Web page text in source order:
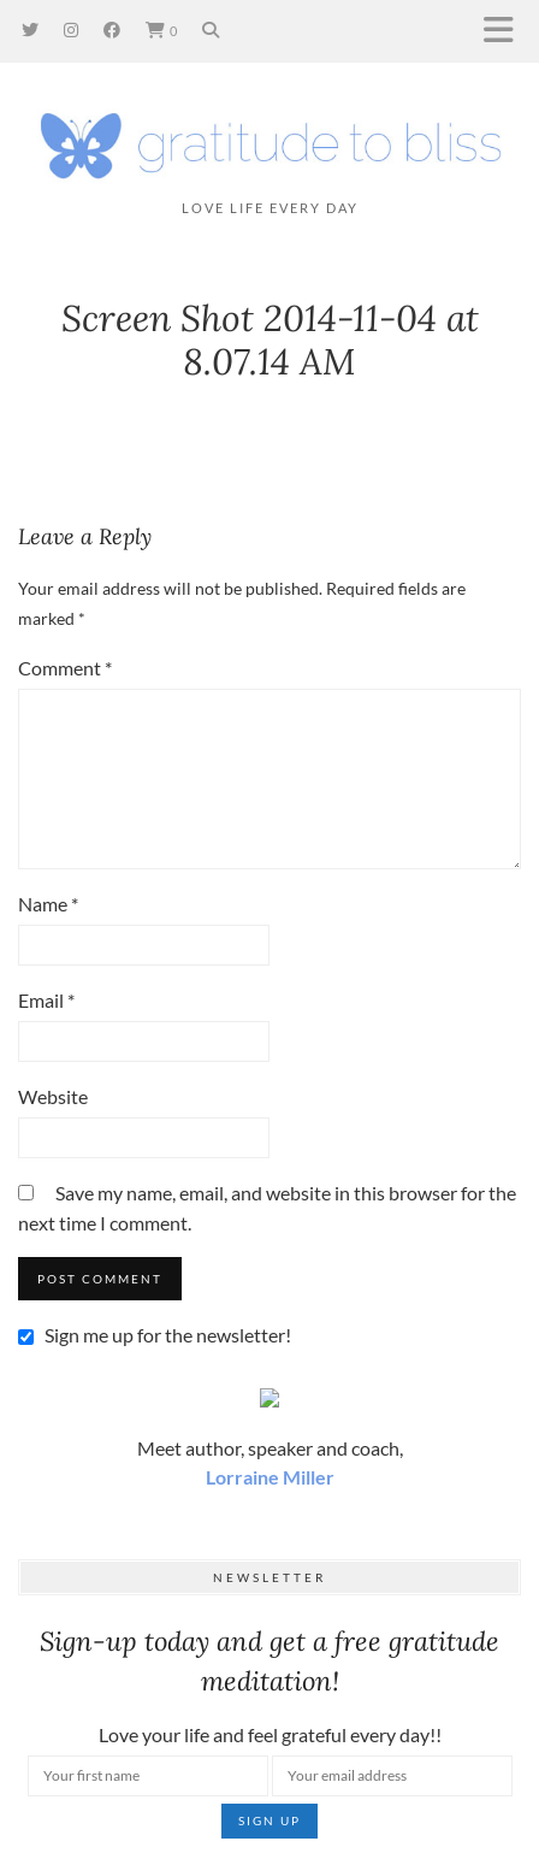
0
LOVE LIFE EVERY DAY
Screen Shot 2014-11-04 at
8.07.14 AM
Leave a Reply
Your email address will not be published. Required fields are
marked *
Comment *
Name *
Email *
Website
Save my name, email, and website in this browser for the
next time I comment.
Sign me up for the newsletter!
Meet author, speaker and coach,
Lorraine Miller
NEWSLETTER
Sign-up today and get a free gratitude
meditation!
Love your life and feel grateful every day!!